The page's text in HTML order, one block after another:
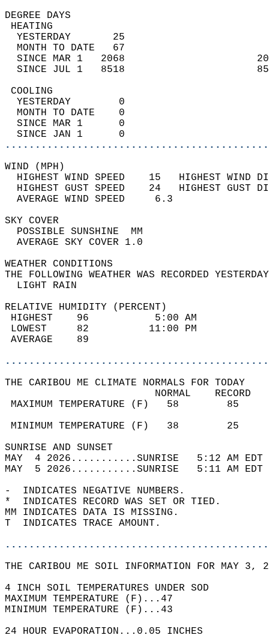
DEGREE
YESTERDAY       25
MONTH TO DATE   67
SINCE MAR 1   2068
SINCE JUL 1   8518
YESTERDAY        0
MONTH TO DATE    0
SINCE MAR 1      0
SINCE JAN 1      0
WIND
HIGHEST WIND SPEED    15   HIGHEST
HIGHEST GUST SPEED    24   HIGHEST
AVERAGE WIND
SKY
POSSIBLE
AVERAGE SKY
WEATHER
THE FOLLOWING WEATHER WAS
LIGHT
RELATIVE HUMIDITY (PERCENT)
HIGHEST    96
LOWEST     82
THE CARIBOU ME CLIMATE NORMALS FOR TODAY
MAXIMUM TEMPERATURE
MINIMUM TEMPERATURE
SUNRISE
MAY  4 2026...........SUNRISE   5:12 AM
MAY  5 2026...........SUNRISE   5:11 AM
-  INDICATES NEGATIVE NUMBERS.
*  INDICATES RECORD WAS SET OR TIED.
MM INDICATES DATA IS MISSING.
T  INDICATES TRACE AMOUNT.
THE CARIBOU ME SOIL INFORMATION FOR MAY
4 INCH SOIL TEMPERATURES UNDER SOD
MAXIMUM TEMPERATURE (F)...47
MINIMUM TEMPERATURE (F)...43
24 HOUR EVAPORATION...0.05 INCHES